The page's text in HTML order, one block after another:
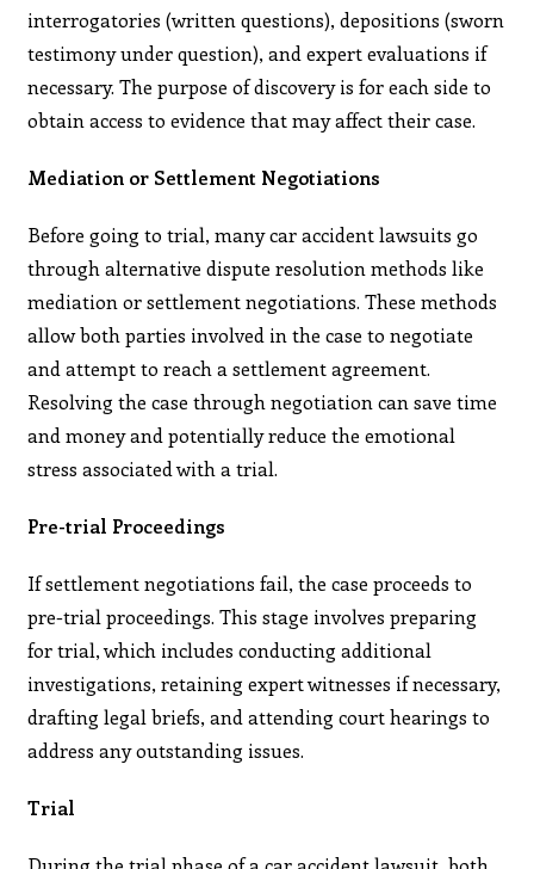
interrogatories (written questions), depositions (sworn
testimony under question), and expert evaluations if
necessary. The purpose of discovery is for each side to
obtain access to evidence that may affect their case.
Mediation or Settlement Negotiations
Before going to trial, many car accident lawsuits go
through alternative dispute resolution methods like
mediation or settlement negotiations. These methods
allow both parties involved in the case to negotiate
and attempt to reach a settlement agreement.
Resolving the case through negotiation can save time
and money and potentially reduce the emotional
stress associated with a trial.
Pre-trial Proceedings
If settlement negotiations fail, the case proceeds to
pre-trial proceedings. This stage involves preparing
for trial, which includes conducting additional
investigations, retaining expert witnesses if necessary,
drafting legal briefs, and attending court hearings to
address any outstanding issues.
Trial